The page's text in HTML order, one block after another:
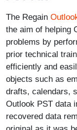
The Regain
the aim of helping
problems by
prior technical
efficiently and
objects such as
drafts, calendars,
Outlook PST data
recovered data